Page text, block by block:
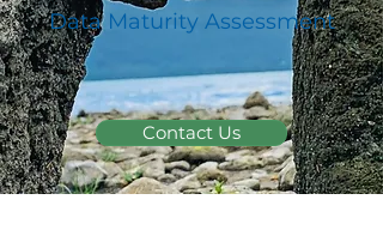
Data Maturity Assessment
Contact Us